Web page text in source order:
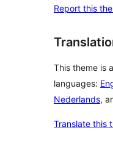
Report this
This theme is
languages:
Nederlands,
Translate this